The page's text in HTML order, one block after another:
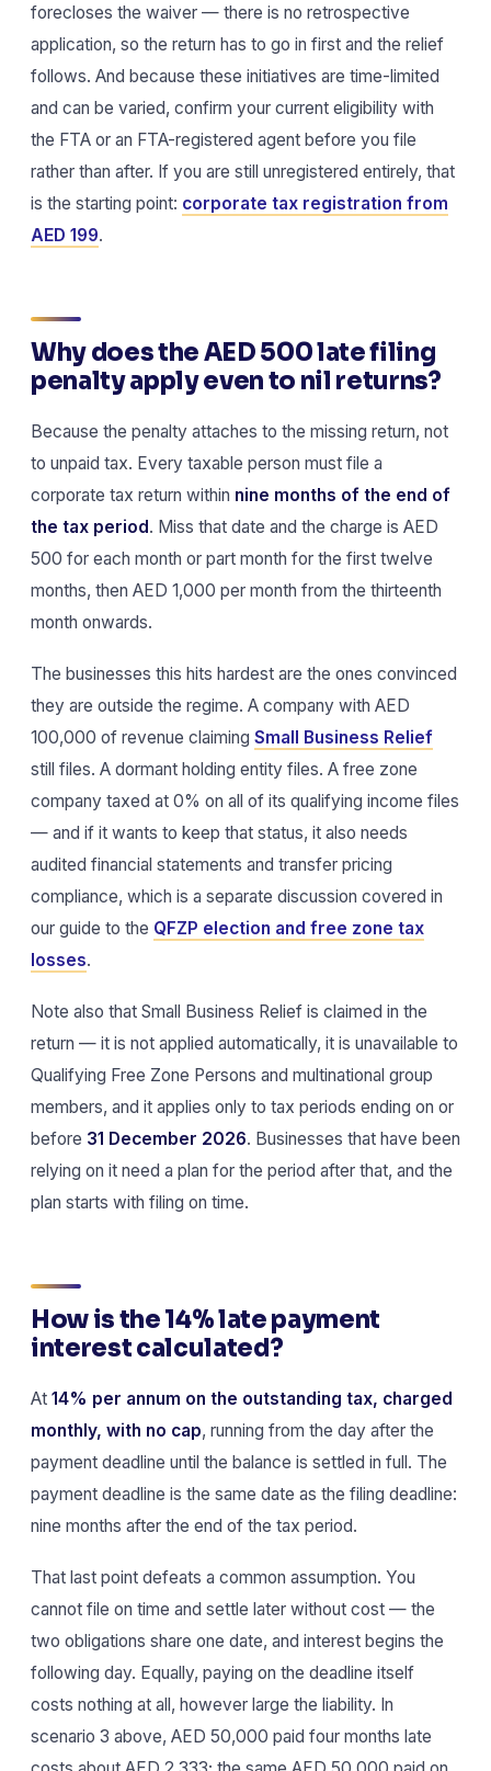
forecloses the waiver — there is no retrospective
application, so the return has to go in first and the relief
follows. And because these initiatives are time-limited
and can be varied, confirm your current eligibility with
the FTA or an FTA-registered agent before you file
rather than after. If you are still unregistered entirely, that
is the starting point: corporate tax registration from
AED 199.
Why does the AED 500 late filing
penalty apply even to nil returns?
Because the penalty attaches to the missing return, not
to unpaid tax. Every taxable person must file a
corporate tax return within nine months of the end of
the tax period. Miss that date and the charge is AED
500 for each month or part month for the first twelve
months, then AED 1,000 per month from the thirteenth
month onwards.
The businesses this hits hardest are the ones convinced
they are outside the regime. A company with AED
100,000 of revenue claiming Small Business Relief
still files. A dormant holding entity files. A free zone
company taxed at 0% on all of its qualifying income files
— and if it wants to keep that status, it also needs
audited financial statements and transfer pricing
compliance, which is a separate discussion covered in
our guide to the QFZP election and free zone tax
losses.
Note also that Small Business Relief is claimed in the
return — it is not applied automatically, it is unavailable to
Qualifying Free Zone Persons and multinational group
members, and it applies only to tax periods ending on or
before 31 December 2026. Businesses that have been
relying on it need a plan for the period after that, and the
plan starts with filing on time.
How is the 14% late payment
interest calculated?
At 14% per annum on the outstanding tax, charged
monthly, with no cap, running from the day after the
payment deadline until the balance is settled in full. The
payment deadline is the same date as the filing deadline:
nine months after the end of the tax period.
That last point defeats a common assumption. You
cannot file on time and settle later without cost — the
two obligations share one date, and interest begins the
following day. Equally, paying on the deadline itself
costs nothing at all, however large the liability. In
scenario 3 above, AED 50,000 paid four months late